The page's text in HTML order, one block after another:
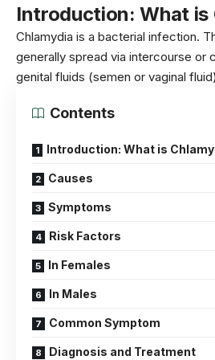
Introduction: What is
Chlamydia is a bacterial infection.
generally spread via intercourse or
genital fluids (semen or vaginal
Contents
Introduction: What is
Causes
Symptoms
Risk Factors
In Females
In Males
Common Symptom
Diagnosis and Treatment